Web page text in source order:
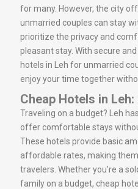
for many. However, the city
unmarried couples can stay
prioritize the privacy and
pleasant stay. With secure
hotels in Leh for unmarried
enjoy your time together
Cheap Hotels in
Traveling on a budget? Leh
offer comfortable stays
These hotels provide basic
affordable rates, making
travelers. Whether you’re a
family on a budget, cheap